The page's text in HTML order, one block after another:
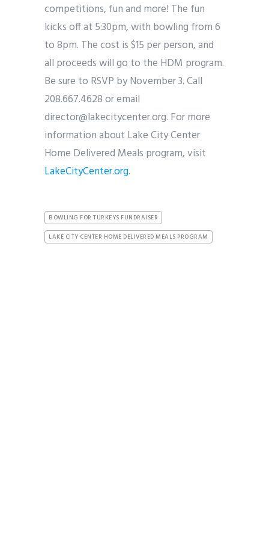
competitions, fun and more! The fun
kicks off at 5:30pm, with bowling from 6
to 8pm. The cost is $15 per person, and
all proceeds will go to the HDM program.
Be sure to RSVP by November 3. Call
208.667.4628 or email
director@lakecitycenter.org. For more
information about Lake City Center
Home Delivered Meals program, visit
LakeCityCenter.org.
BOWLING FOR TURKEYS FUNDRAISER
LAKE CITY CENTER HOME DELIVERED MEALS PROGRAM